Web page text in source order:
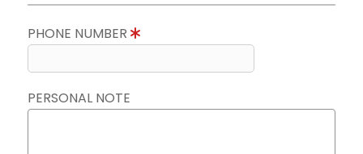
PHONE NUMBER
PERSONAL NOTE